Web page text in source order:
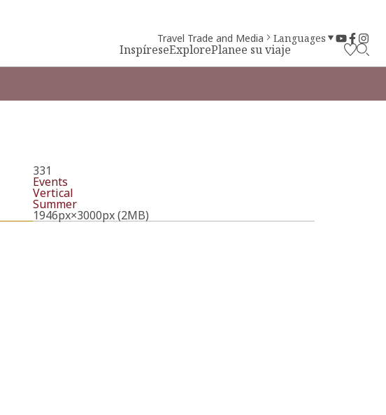
InspíreseExplorePlanee su viaje
Travel Trade and Media Languages
331
Events
Vertical
Summer
1946px×3000px (2MB)